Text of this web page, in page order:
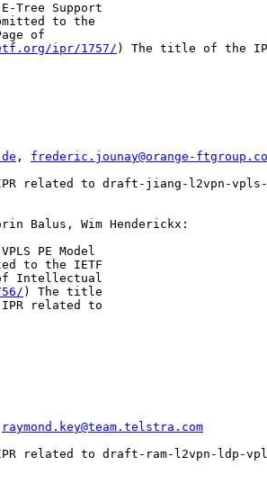
Tree Support
to the
of
ipr/1757/) The title of the
, frederic.jounay@orange-
related to draft-jiang-l2vpn-vpls-
Balus, Wim Henderickx:
PE Model
to the IETF
of Intellectual
) The title
related to
raymond.key@team.telstra.com
related to draft-ram-l2vpn-ldp-